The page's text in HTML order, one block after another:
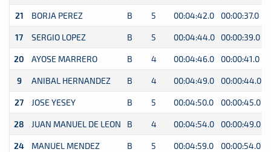
21 BORJA PEREZ B 5 00:04:42.0 00:00:37.0
17 SERGIO LOPEZ B 5 00:04:44.0 00:00:39.0
20 AYOSE MARRERO B 4 00:04:46.0 00:00:41.0
9 ANIBAL HERNANDEZ B 4 00:04:49.0 00:00:44.0
27 JOSE YESEY B 5 00:04:50.0 00:00:45.0
28 JUAN MANUEL DE LEON B 4 00:04:54.0 00:00:49.0
24 MANUEL MENDEZ B 5 00:04:59.0 00:00:54.0